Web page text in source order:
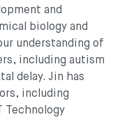
and
biology and
understanding of
including autism
delay. Jin has
including
Technology